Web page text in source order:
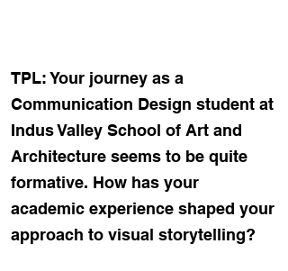
TPL: Your journey as a
Communication Design student at
Indus Valley School of Art and
Architecture seems to be quite
formative. How has your
academic experience shaped your
approach to visual storytelling?